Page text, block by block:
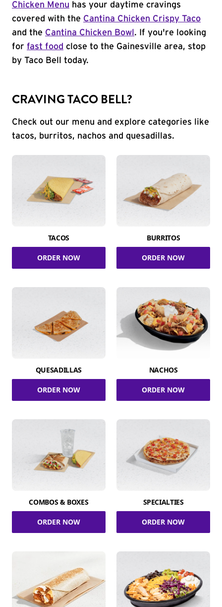
Chicken Menu has your daytime cravings
covered with the Cantina Chicken Crispy Taco
and the Cantina Chicken Bowl . If you're looking
for fast food close to the Gainesville area, stop
by Taco Bell today.
CRAVING TACO BELL?
Check out our menu and explore categories like
tacos, burritos, nachos and quesadillas.
TACOS
ORDER NOW
BURRITOS
ORDER NOW
QUESADILLAS
ORDER NOW
NACHOS
ORDER NOW
COMBOS & BOXES
ORDER NOW
SPECIALTIES
ORDER NOW